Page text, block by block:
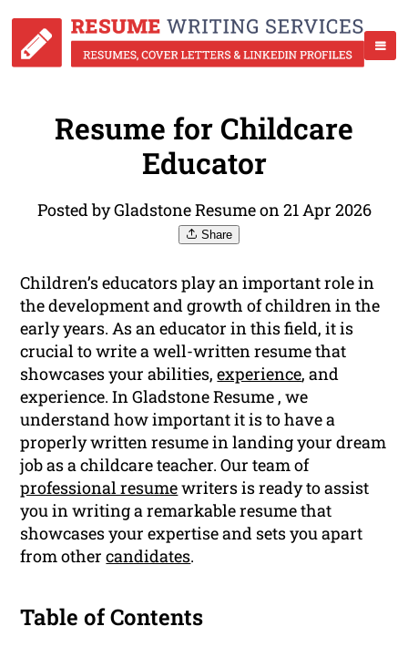
Resume for Childcare
Educator
Posted by Gladstone Resume on 21 Apr 2026
Share
Children’s educators play an important role in
the development and growth of children in the
early years. As an educator in this field, it is
crucial to write a well-written resume that
showcases your abilities,experience, and
experience. In Gladstone Resume , we
understand how important it is to have a
properly written resume in landing your dream
job as a childcare teacher. Our team of
professional resumewriters is ready to assist
you in writing a remarkable resume that
showcases your expertise and sets you apart
from othercandidates.
Table of Contents